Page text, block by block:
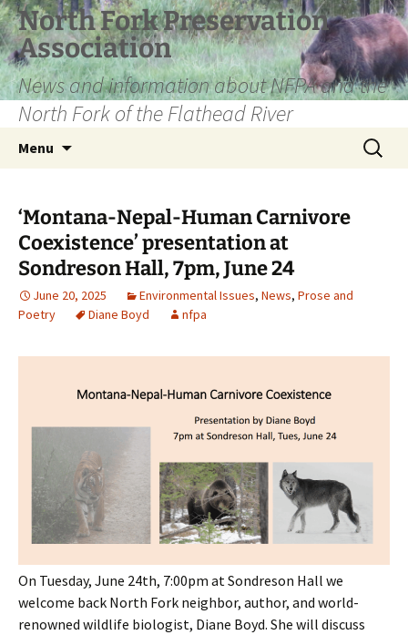
Skip
to
content
North Fork Preservation
Association
News and information about NFPA and the
North Fork of the Flathead River
Menu
Search
for:
‘Montana-Nepal-Human Carnivore
Coexistence’ presentation at
Sondreson Hall, 7pm, June 24
June 20, 2025 Environmental Issues, News, Prose and
Poetry
Diane Boyd nfpa
On Tuesday, June 24th, 7:00pm at Sondreson Hall we
welcome back North Fork neighbor, author, and world-
renowned wildlife biologist, Diane Boyd. She will discuss